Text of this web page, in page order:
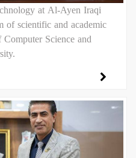
at Al-Ayen Iraqi
of scientific and academic
Science and